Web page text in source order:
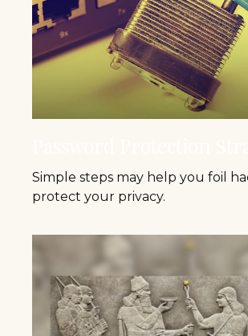
Simple steps may help you foil
protect your privacy.